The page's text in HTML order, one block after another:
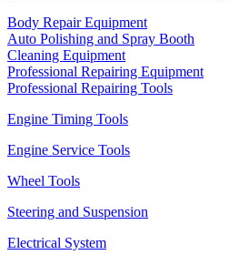
Body Repair Equipment
Auto Polishing and Spray Booth
Cleaning Equipment
Professional Repairing Equipment
Professional Repairing Tools
Engine Timing Tools
Engine Service Tools
Wheel Tools
Steering and Suspension
Electrical System